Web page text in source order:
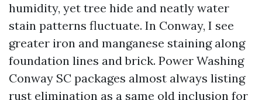
humidity, yet tree hide and neatly water
stain patterns fluctuate. In Conway, I see
greater iron and manganese staining along
foundation lines and brick. Power Washing
Conway SC packages almost always listing
rust elimination as a same old inclusion for